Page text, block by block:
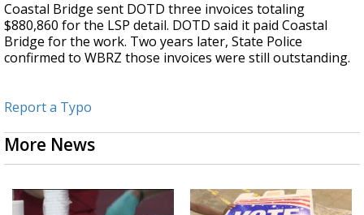
Coastal Bridge sent DOTD three invoices totaling
$880,860 for the LSP detail. DOTD said it paid Coastal
Bridge for the work. Two years later, State Police
confirmed to WBRZ those invoices were still outstanding.
Report a Typo
More News